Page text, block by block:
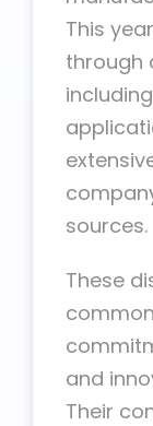
This
through
sources.
These
and
Their